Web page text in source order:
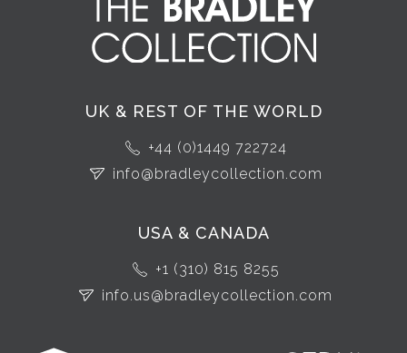
UK & REST OF THE WORLD
+44 (0)1449 722724
info@bradleycollection.com
USA & CANADA
+1 (310) 815 8255
info.us@bradleycollection.com